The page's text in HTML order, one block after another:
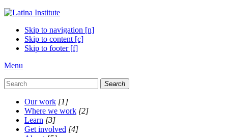
Skip to navigation [n]
Skip to content [c]
Skip to footer [f]
Menu
Search
Our work [1]
Where we work [2]
Learn [3]
Get involved [4]